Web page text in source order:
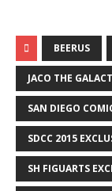
BEERUS
JACO THE
SAN DIEGO
SDCC 2015
SH FIGUARTS